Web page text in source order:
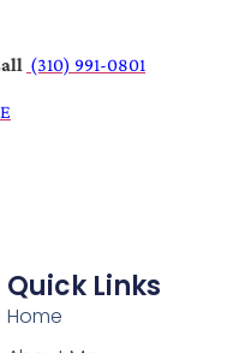
(310) 991-0801
Quick Links
Home